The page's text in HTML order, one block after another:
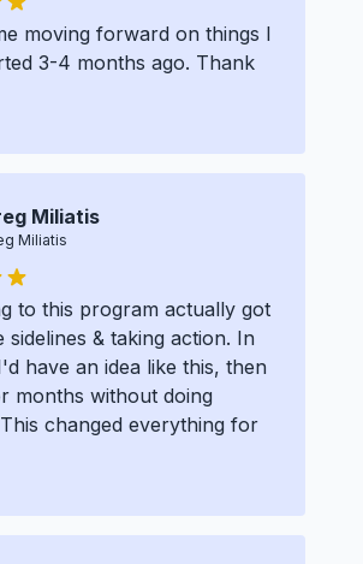
moving forward on things I
3-4 months ago. Thank
Miliatis
Miliatis
to this program actually got
sidelines & taking action. In
have an idea like this, then
months without doing
changed everything for